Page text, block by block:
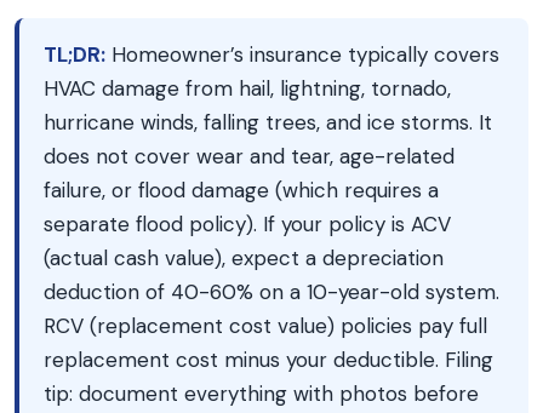
TL;DR: Homeowner’s insurance typically covers
HVAC damage from hail, lightning, tornado,
hurricane winds, falling trees, and ice storms. It
does not cover wear and tear, age-related
failure, or flood damage (which requires a
separate flood policy). If your policy is ACV
(actual cash value), expect a depreciation
deduction of 40-60% on a 10-year-old system.
RCV (replacement cost value) policies pay full
replacement cost minus your deductible. Filing
tip: document everything with photos before